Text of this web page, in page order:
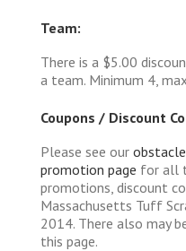
Team:
There is a $5.00
a team. Minimum 4,
Coupons / Discount
Please see our
promotion page for all
promotions, discount
Massachusetts Tuff
2014. There also may
this page.